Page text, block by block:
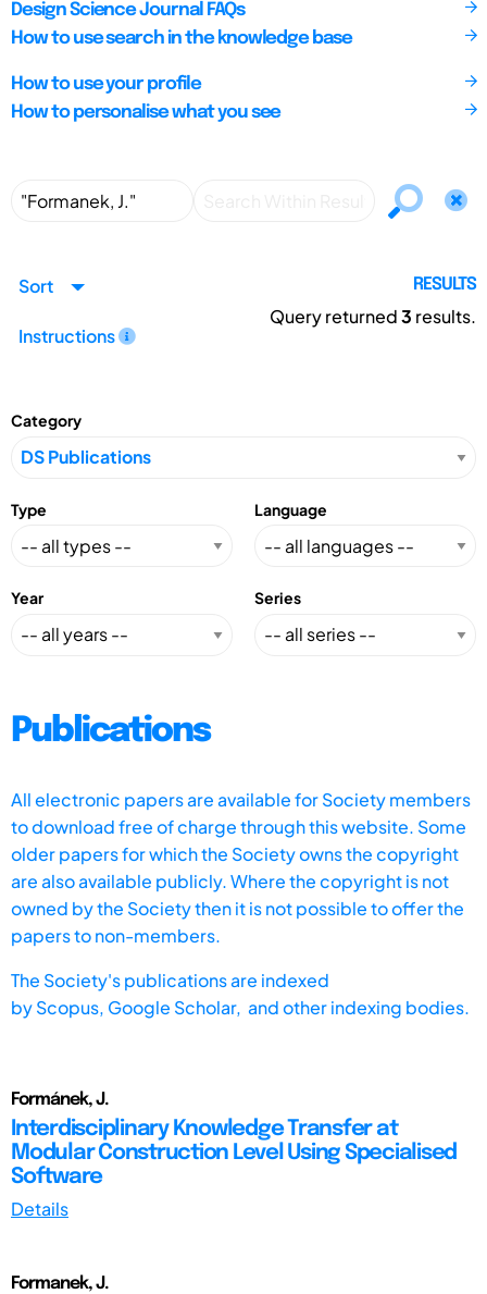
Design Science Journal FAQs
How to use search in the knowledge base
How to use your profile
How to personalise what you see
Sort
Instructions
RESULTS
Query returned3 results.
Category
Type Language
Year Series
Publications
All electronic papers are available for Society members
to download free of charge through this website. Some
older papers for which the Society owns the copyright
are also available publicly. Where the copyright is not
owned by the Society then it is not possible to offer the
papers to non-members.
The Society's publications are indexed
byScopus, Google Scholar, and other indexing bodies.
Formánek, J.
Interdisciplinary Knowledge Transfer at
Modular Construction Level Using Specialised
Software
Details
Formanek, J.